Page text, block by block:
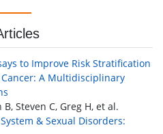
to Improve Risk Stratification
A Multidisciplinary
Steven C, Greg H, et al.
& Sexual Disorders: